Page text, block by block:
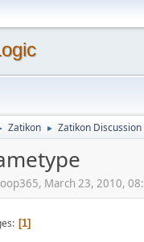
Zatikon ► Zatikon Discussion
March 23, 2010,
1